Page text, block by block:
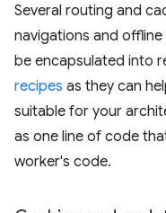
Several routing and
navigations and
be encapsulated into
recipes as they can
suitable for your
as one line of code
worker's code.